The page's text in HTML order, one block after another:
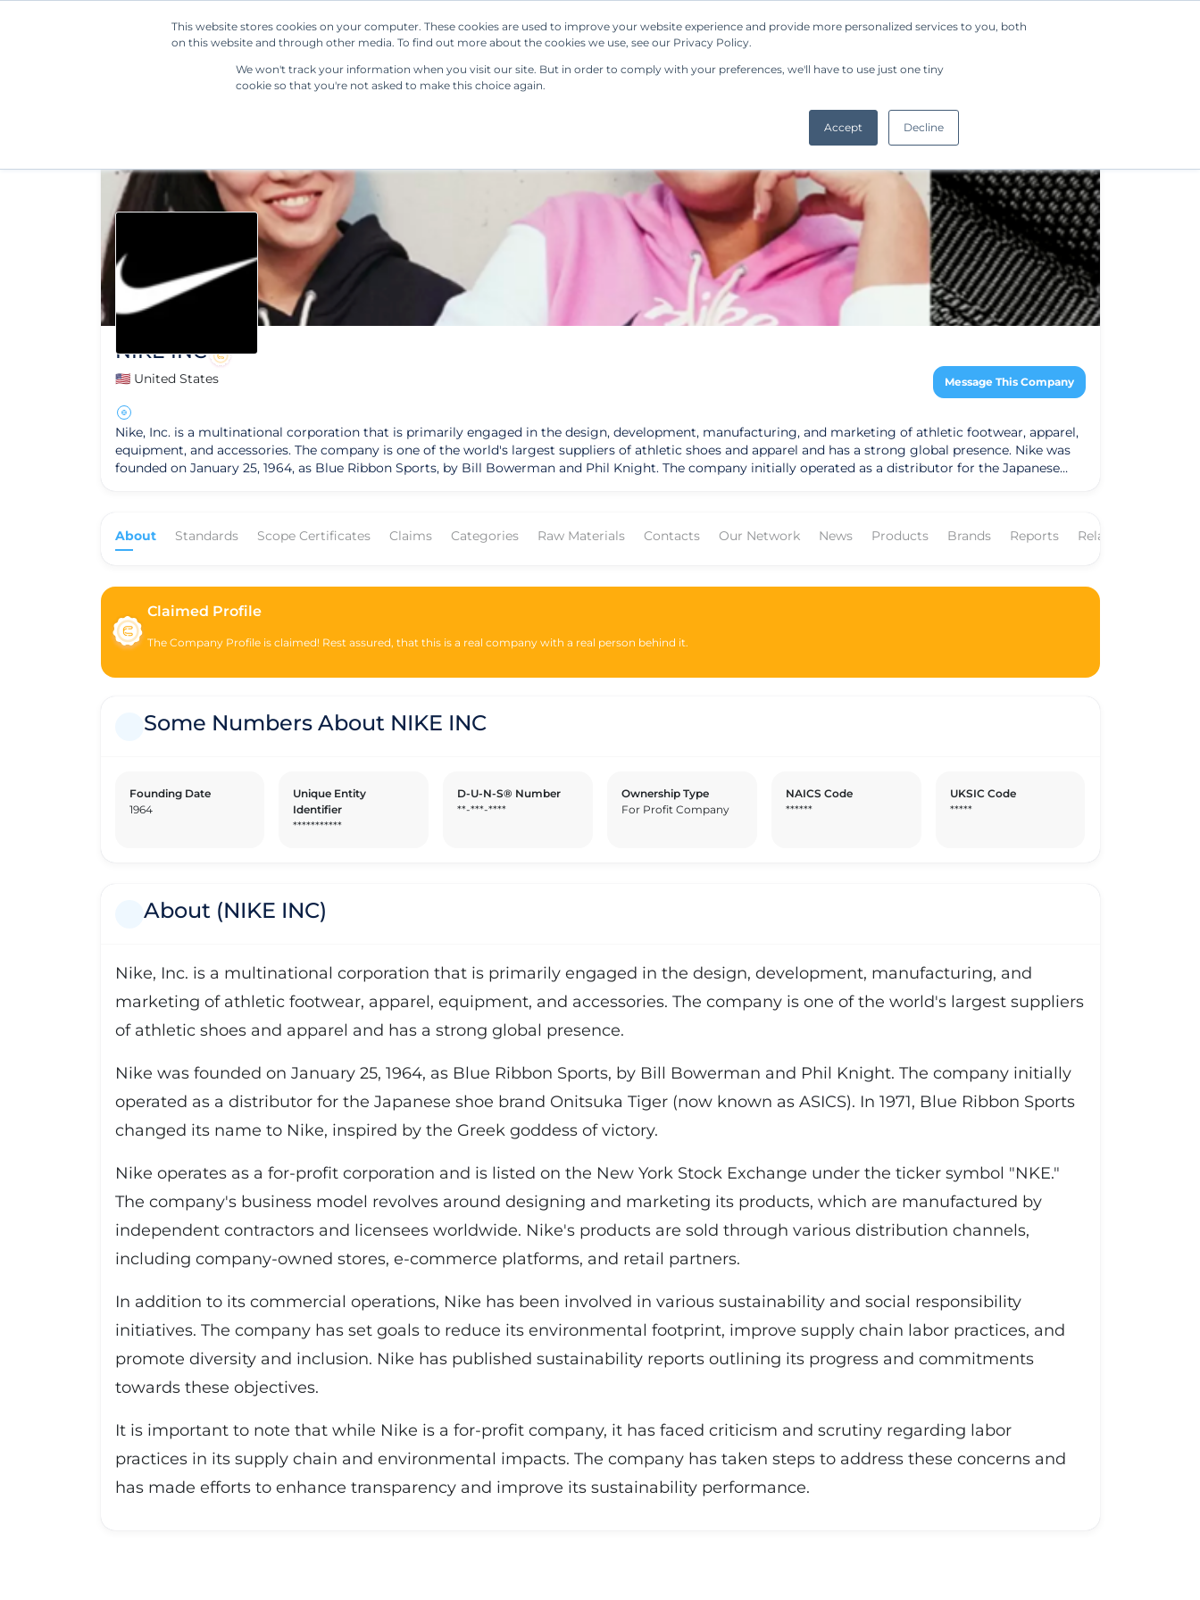
This website stores cookies on your computer. These cookies are used to improve your website experience and provide more personalized services to you, both
on this website and through other media. To find out more about the cookies we use, see our Privacy Policy.
We won't track your information when you visit our site. But in order to comply with your preferences, we'll have to use just one tiny
cookie so that you're not asked to make this choice again.
Accept Decline
Our Solutions Resources Regulations Company Request a Demo
NIKE INC
🇺🇸 United States Message This Company
Nike, Inc. is a multinational corporation that is primarily engaged in the design, development, manufacturing, and marketing of athletic footwear, apparel,
equipment, and accessories. The company is one of the world's largest suppliers of athletic shoes and apparel and has a strong global presence. Nike was
founded on January 25, 1964, as Blue Ribbon Sports, by Bill Bowerman and Phil Knight. The company initially operated as a distributor for the Japanese
through various distribution channels, including company-owned stores, e-commerce platforms, and retail partners. In addition to its commercial
practices in its supply chain and environmental impacts. The company has taken steps to address these concerns and has made efforts to enhance
transparency and improve its sustainability performance.
About Standards Scope Certificates Claims Categories Raw Materials Contacts Our Network News Products Brands Reports Related Companies
Claimed Profile
The Company Profile is claimed! Rest assured, that this is a real company with a real person behind it.
Some Numbers About NIKE INC
Founding Date
1964
Unique Entity
Identifier
***********
D-U-N-S® Number
**-***-****
Ownership Type
For Profit Company
NAICS Code
******
UKSIC Code
*****
About (NIKE INC)
Nike, Inc. is a multinational corporation that is primarily engaged in the design, development, manufacturing, and
marketing of athletic footwear, apparel, equipment, and accessories. The company is one of the world's largest suppliers
of athletic shoes and apparel and has a strong global presence.
Nike was founded on January 25, 1964, as Blue Ribbon Sports, by Bill Bowerman and Phil Knight. The company initially
operated as a distributor for the Japanese shoe brand Onitsuka Tiger (now known as ASICS). In 1971, Blue Ribbon Sports
changed its name to Nike, inspired by the Greek goddess of victory.
Nike operates as a for-profit corporation and is listed on the New York Stock Exchange under the ticker symbol "NKE."
The company's business model revolves around designing and marketing its products, which are manufactured by
independent contractors and licensees worldwide. Nike's products are sold through various distribution channels,
including company-owned stores, e-commerce platforms, and retail partners.
In addition to its commercial operations, Nike has been involved in various sustainability and social responsibility
initiatives. The company has set goals to reduce its environmental footprint, improve supply chain labor practices, and
promote diversity and inclusion. Nike has published sustainability reports outlining its progress and commitments
towards these objectives.
It is important to note that while Nike is a for-profit company, it has faced criticism and scrutiny regarding labor
practices in its supply chain and environmental impacts. The company has taken steps to address these concerns and
has made efforts to enhance transparency and improve its sustainability performance.